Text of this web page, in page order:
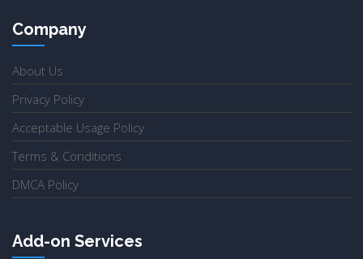
Company
About Us
Privacy Policy
Acceptable Usage Policy
Terms & Conditions
DMCA Policy
Add-on Services